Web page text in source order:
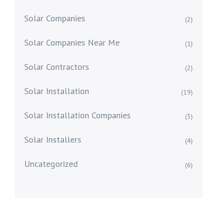
Solar Companies (2)
Solar Companies Near Me (1)
Solar Contractors (2)
Solar Installation (19)
Solar Installation Companies (3)
Solar Installers (4)
Uncategorized (6)